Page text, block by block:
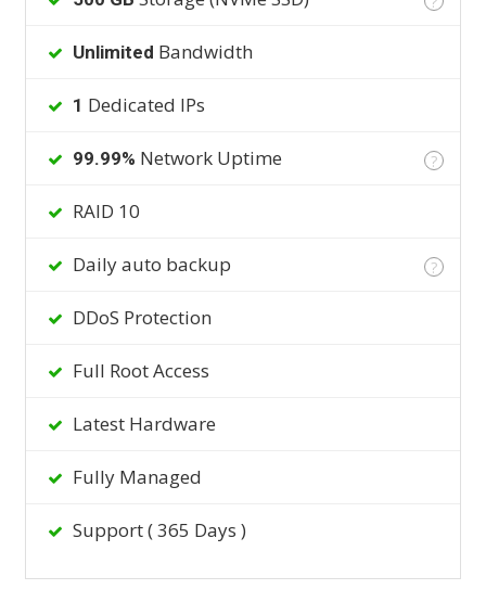
Unlimited Bandwidth
1 Dedicated IPs
99.99% Network Uptime ?
RAID 10
Daily auto backup ?
DDoS Protection
Full Root Access
Latest Hardware
Fully Managed
Support ( 365 Days )